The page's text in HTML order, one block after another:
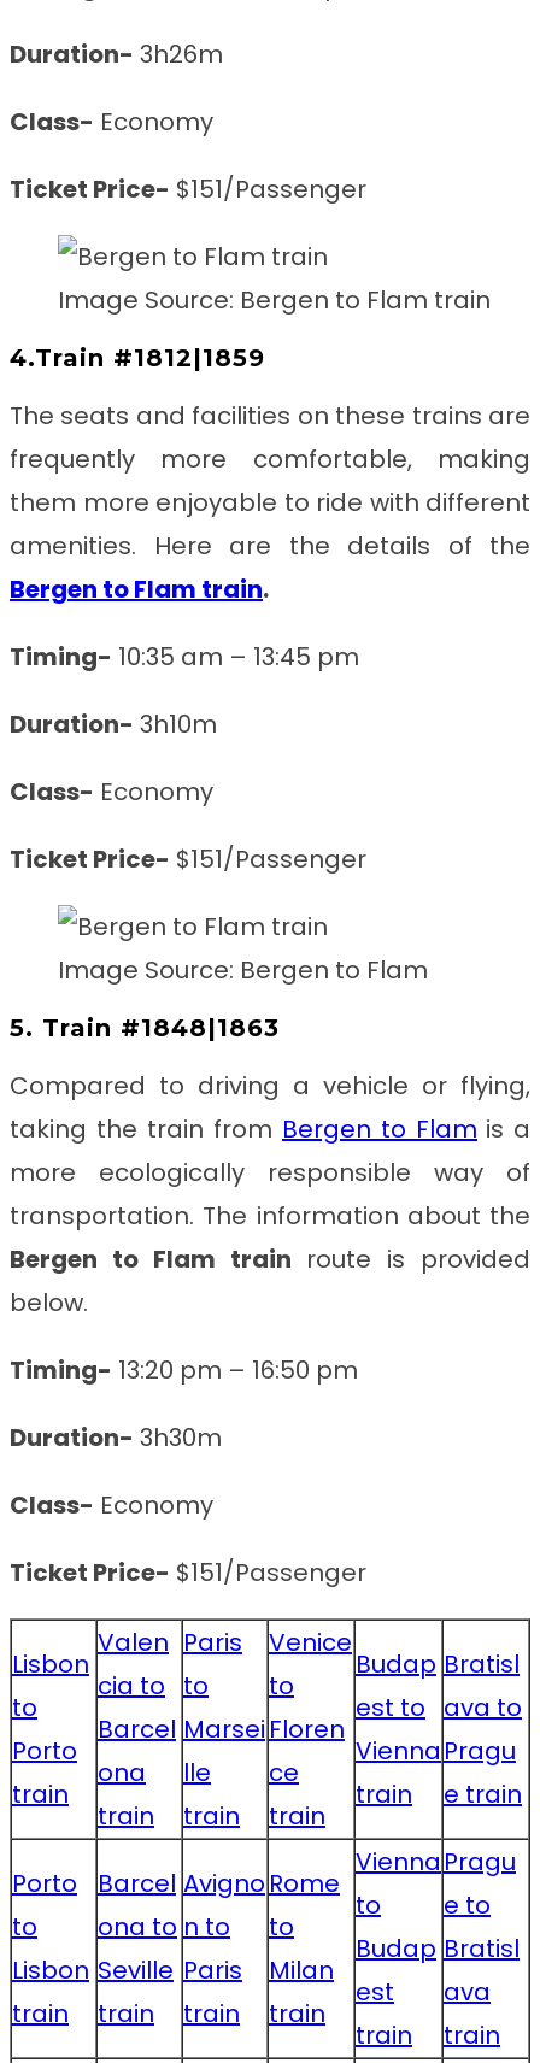
Duration- 3h26m
Class- Economy
Ticket Price- $151/Passenger
Image Source: Bergen to Flam train
4.Train #1812|1859
The seats and facilities on these trains are
frequently more comfortable, making
them more enjoyable to ride with different
amenities. Here are the details of the
Bergen to Flam train.
Timing- 10:35 am – 13:45 pm
Duration- 3h10m
Class- Economy
Ticket Price- $151/Passenger
Image Source: Bergen to Flam
5. Train #1848|1863
Compared to driving a vehicle or flying,
taking the train from Bergen to Flam is a
more ecologically responsible way of
transportation. The information about the
Bergen to Flam train route is provided
below.
Timing- 13:20 pm – 16:50 pm
Duration- 3h30m
Class- Economy
Ticket Price- $151/Passenger
Lisbon
to
Porto
train
Valen
cia to
Barcel
ona
train
Paris
to
Marsei
lle
train
Venice
to
Floren
ce
train
Budap
est to
Vienna
train
Bratisl
ava to
Pragu
e train
Porto
to
Lisbon
train
Barcel
ona to
Seville
train
Avigno
n to
Paris
train
Rome
to
Milan
train
Vienna
to
Budap
est
train
Pragu
e to
Bratisl
ava
train